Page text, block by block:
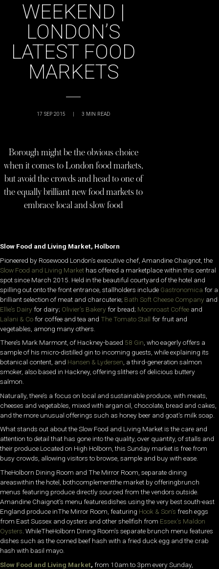
WEEKEND |
LONDON’S
LATEST FOOD
MARKETS
17 SEP 2015 | 3 MIN READ
Borough might be the obvious choice
when it comes to London food markets,
but avoid the crowds and head to one of
the equally brilliant new food markets to
embrace local and slow food
Slow Food and Living Market, Holborn
Pioneered by Rosewood London’s executive chef, Amandine Chaignot, the
Slow Food and Living Market has offered a marketplace within this central
spot since March 2015. Held in the beautiful courtyard of the hotel and
spilling out onto the front entrance, stallholders include Gastronomica for a
brilliant selection of meat and charcuterie; Bath Soft Cheese Company and
Ellie’s Dairy for dairy; Olivier’s Bakery for bread; Moonroast Coffee and
Lalani & Co for coffee and tea and The Tomato Stall for fruit and
vegetables, among many others.
There’s Mark Marmont, of Hackney-based 58 Gin, who eagerly offers a
sample of his micro-distilled gin to incoming guests, while explaining its
botanical content, and Hansen & Lydersen, a third-generation salmon
smoker, also based in Hackney, offering slithers of delicious buttery
salmon.
Naturally, there’s a focus on local and sustainable produce, with meats,
cheeses and vegetables, mixed with argan oil, chocolate, bread and cakes,
and the more unusual offerings such as honey beer and goat’s milk soap.
What stands out about the Slow Food and Living Market is the care and
attention to detail that has gone into the quality, over quantity, of stalls and
their produce.Located on High Holborn, this Sunday market is free from
busy crowds, allowing visitors to browse, sample and buy with ease.
TheHolborn Dining Room and The Mirror Room, separate dining
areaswithin the hotel, bothcomplementthe market by offeringbrunch
menus featuring produce directly sourced from the vendors outside.
Amandine Chaignot’s menu featuresdishes using the very best south-east
England produce inThe Mirror Room, featuring Hook & Son’s fresh eggs
from East Sussex and oysters and other shellfish from Essex’s Maldon
Oysters . WhileTheHolborn Dining Room’s separate brunch menu features
dishes such as the corned beef hash with a fried duck egg and the crab
hash with basil mayo.
Slow Food and Living Market, from 10am to 3pm every Sunday,